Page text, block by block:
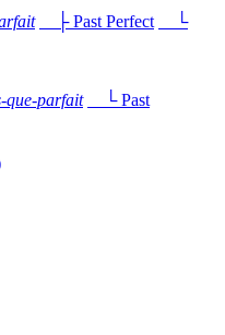
├ Past Perfect
└
que-parfait
└ Past